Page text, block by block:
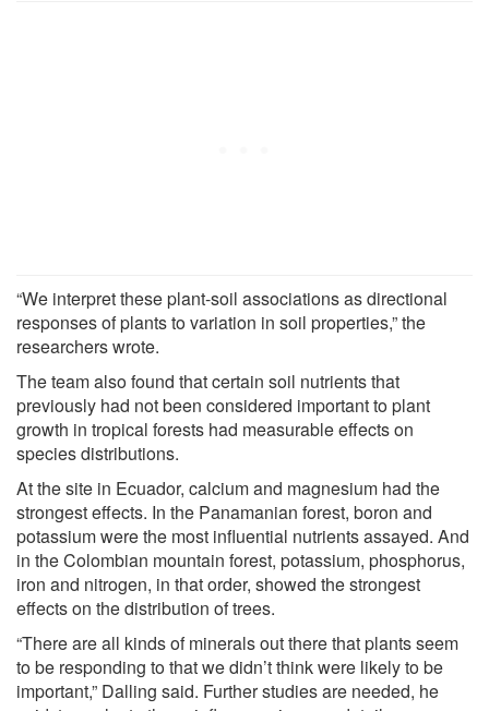
“We interpret these plant-soil associations as directional
responses of plants to variation in soil properties,” the
researchers wrote.
The team also found that certain soil nutrients that
previously had not been considered important to plant
growth in tropical forests had measurable effects on
species distributions.
At the site in Ecuador, calcium and magnesium had the
strongest effects. In the Panamanian forest, boron and
potassium were the most influential nutrients assayed. And
in the Colombian mountain forest, potassium, phosphorus,
iron and nitrogen, in that order, showed the strongest
effects on the distribution of trees.
“There are all kinds of minerals out there that plants seem
to be responding to that we didn’t think were likely to be
important,” Dalling said. Further studies are needed, he